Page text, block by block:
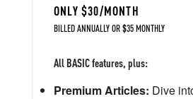
ONLY $30/MONTH
BILLED ANNUALLY OR $35 MONTHLY
All BASIC features, plus:
Premium Articles: Dive